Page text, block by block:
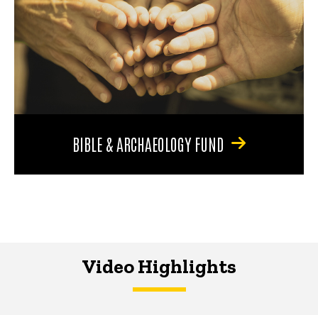
BIBLE & ARCHAEOLOGY FUND
Video Highlights